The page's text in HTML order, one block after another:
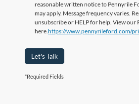
reasonable written notice to Pennyrile
may apply. Message frequency varies.
unsubscribe or HELP for help. View our
here.https://www.pennyrileford.com/
Let's Talk
*Required Fields